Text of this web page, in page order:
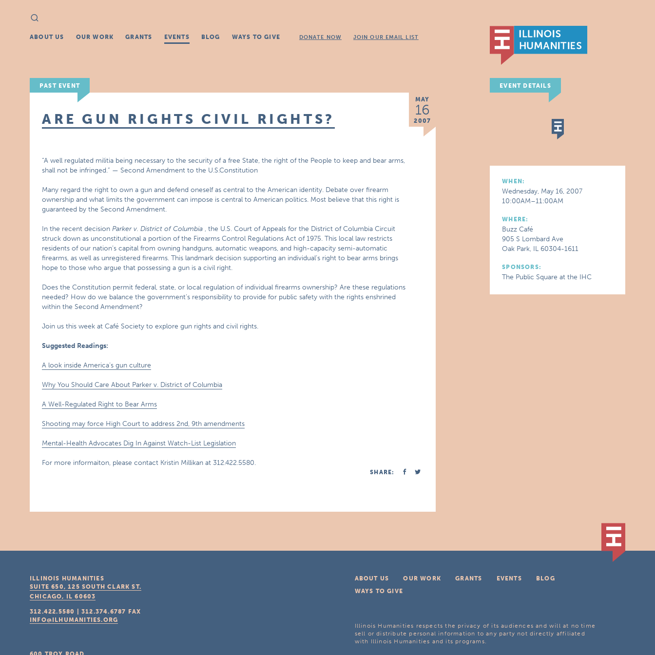
Search
for:
ABOUT US OUR WORK GRANTS EVENTS BLOG WAYS TO GIVE DONATE NOW JOIN OUR EMAIL LIST
PAST EVENT
MAY
16
2007
ARE GUN RIGHTS CIVIL RIGHTS?
“A well regulated militia being necessary to the security of a free State, the right of the People to keep and bear arms,
shall not be infringed.” — Second Amendment to the U.S.Constitution
Many regard the right to own a gun and defend oneself as central to the American identity. Debate over firearm
ownership and what limits the government can impose is central to American politics. Most believe that this right is
guaranteed by the Second Amendment.
In the recent decisionParker v.District of Columbia , the U.S. Court of Appeals for the District of Columbia Circuit
struck down as unconstitutional a portion of the Firearms Control Regulations Act of 1975. This local law restricts
residents of our nation’s capital from owning handguns, automatic weapons, and high-capacity semi-automatic
firearms, as well as unregistered firearms. This landmark decision supporting an individual’s right to bear arms brings
hope to those who argue that possessing a gun is a civil right.
Does the Constitution permit federal, state, or local regulation of individual firearms ownership? Are these regulations
needed? How do we balance the government’s responsibility to provide for public safety with the rights enshrined
within the Second Amendment?
Join us this week at Café Society to explore gun rights and civil rights.
Suggested Readings:
A look inside America’s gun culture
Why You Should Care About Parker v. District of Columbia
A Well-Regulated Right to Bear Arms
Shooting may force High Court to address 2nd, 9th amendments
Mental-Health Advocates Dig In Against Watch-List Legislation
For more informaiton, please contact Kristin Millikan at 312.422.5580.
SHARE:
EVENT DETAILS
WHEN:
Wednesday, May 16, 2007
10:00AM–11:00AM
WHERE:
Buzz Café
905 S Lombard Ave
Oak Park, IL 60304-1611
SPONSORS:
The Public Square at the IHC
ABOUT US OUR WORK GRANTS EVENTS
BLOG
WAYS TO GIVE
Illinois Humanities respects the privacy of its audiences and will at no time
sell or distribute personal information to any party not directly affiliated
with Illinois Humanities and its programs.
ILLINOIS HUMANITIES
SUITE 650, 125 SOUTH CLARK ST.
CHICAGO, IL 60603
312.422.5580 |312.374.6787
FAX
INFO@ILHUMANITIES.ORG